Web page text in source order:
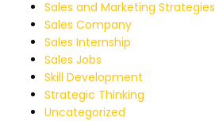
Sales and Marketing Strategies
Sales Company
Sales Internship
Sales Jobs
Skill Development
Strategic Thinking
Uncategorized